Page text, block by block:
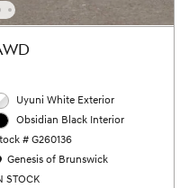
Uyuni White Exterior
Obsidian Black Interior
# G260136
Genesis of Brunswick
Genesis of Brunswick
STOCK